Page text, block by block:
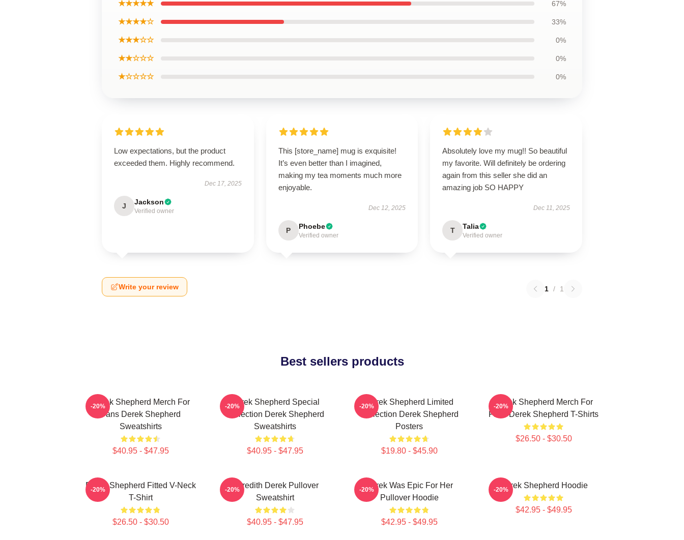
★★★★★ 67%
★★★★☆ 33%
★★★☆☆ 0%
★★☆☆☆ 0%
★☆☆☆☆ 0%
Low expectations, but the product
exceeded them. Highly recommend.
Dec 17, 2025
J Jackson
Verified owner
This [store_name] mug is exquisite!
It’s even better than I imagined,
making my tea moments much more
enjoyable.
Dec 12, 2025
P Phoebe
Verified owner
Absolutely love my mug!! So beautiful
my favorite. Will definitely be ordering
again from this seller she did an
amazing job SO HAPPY
Dec 11, 2025
T Talia
Verified owner
Write your review 1 / 1
Best sellers products
Derek Shepherd Merch For
Fans Derek Shepherd
Sweatshirts
$40.95 - $47.95
-20%
Derek Shepherd Special
Collection Derek Shepherd
Sweatshirts
$40.95 - $47.95
-20%
Derek Shepherd Limited
Collection Derek Shepherd
Posters
$19.80 - $45.90
-20%
Derek Shepherd Merch For
Fans Derek Shepherd T-Shirts
$26.50 - $30.50
-20%
Derek Shepherd Fitted V-Neck
T-Shirt
$26.50 - $30.50
-20%
Meredith Derek Pullover
Sweatshirt
$40.95 - $47.95
-20%
Derek Was Epic For Her
Pullover Hoodie
$42.95 - $49.95
-20% Derek Shepherd Hoodie
$42.95 - $49.95
-20%